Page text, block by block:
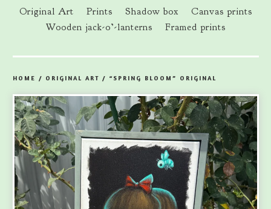
Original Art Prints Shadow box
Canvas prints
Wooden jack-o’-lanterns
Framed prints
HOME / ORIGINAL ART / “SPRING BLOOM” ORIGINAL
prev